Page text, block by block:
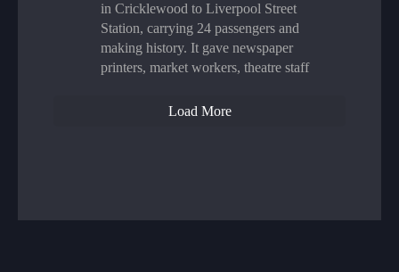
in Cricklewood to Liverpool Street
Station, carrying 24 passengers and
making history. It gave newspaper
printers, market workers, theatre staff
Load More